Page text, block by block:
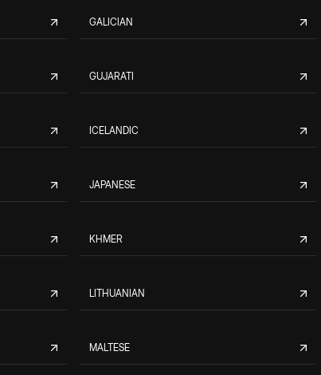
GALICIAN
GUJARATI
ICELANDIC
JAPANESE
KHMER
LITHUANIAN
MALTESE